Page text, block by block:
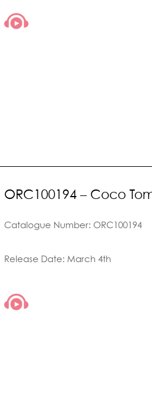
ORC100194 – Coco
Catalogue Number: ORC100194
Release Date: March 4th